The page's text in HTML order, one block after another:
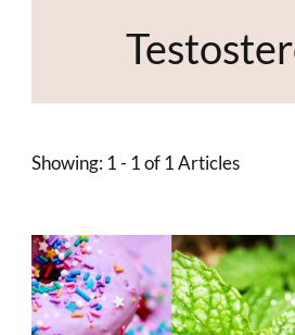
Showing: 1 - 1 of 1 Articles